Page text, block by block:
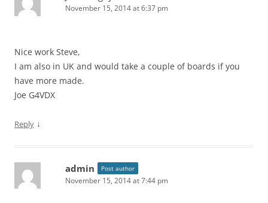
November 15, 2014 at 6:37 pm
Nice work Steve,
I am also in UK and would take a couple of boards if you
have more made.
Joe G4VDX
Reply ↓
admin Post author
November 15, 2014 at 7:44 pm